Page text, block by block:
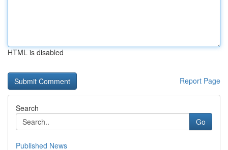
HTML is disabled
Report Page
Search
Go
Published News